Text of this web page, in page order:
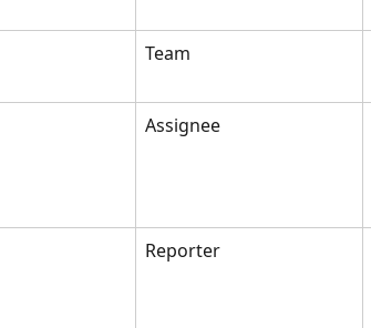
Team
Assignee
Reporter